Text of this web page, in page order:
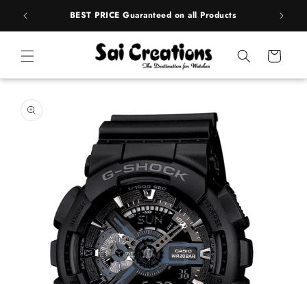
Skip to
content
BEST PRICE Guaranteed on all Products
Cart
product
information